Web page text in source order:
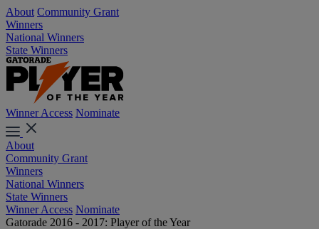
About Community Grant
Winners
National Winners
State Winners
Winner Access Nominate
About
Community Grant
Winners
National Winners
State Winners
Winner Access Nominate
Gatorade 2016 - 2017: Player of the Year